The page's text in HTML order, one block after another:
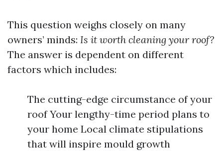
This question weighs closely on many
owners’ minds: Is it worth cleaning your roof?
The answer is dependent on different
factors which includes:
The cutting-edge circumstance of your
roof Your lengthy-time period plans to
your home Local climate stipulations
that will inspire mould growth